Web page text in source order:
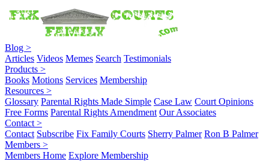
Blog >
Articles Videos Memes Search Testimonials
Products >
Books Motions Services Membership
Resources >
Glossary Parental Rights Made Simple Case Law Court Opinions
Free Forms Parental Rights Amendment Our Associates
Contact >
Contact Subscribe Fix Family Courts Sherry Palmer Ron B Palmer
Members >
Members Home Explore Membership